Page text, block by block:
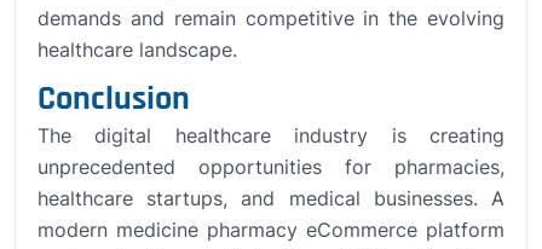
demands and remain competitive in the evolving
healthcare landscape.
Conclusion
The digital healthcare industry is creating
unprecedented opportunities for pharmacies,
healthcare startups, and medical businesses. A
modern medicine pharmacy eCommerce platform